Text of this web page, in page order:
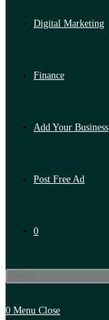
Digital Marketing
Finance
Add Your Business
Post Free Ad
0
0 Menu Close